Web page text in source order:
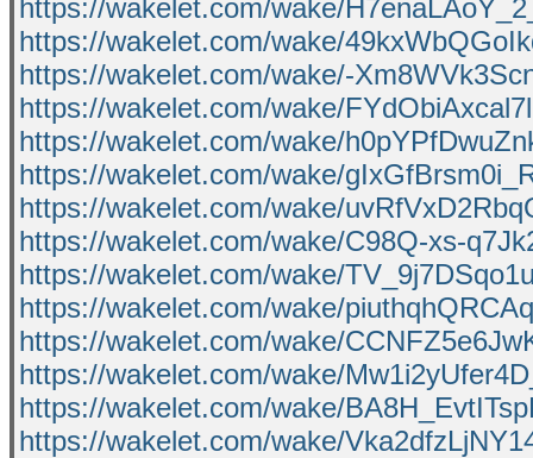
https://wakelet.com/wake/
https://wakelet.com/wake/
https://wakelet.com/wake/-
https://wakelet.com/wake/
https://wakelet.com/wake/
https://wakelet.com/wake/
https://wakelet.com/wake/
https://wakelet.com/wake/C98Q-xs-
https://wakelet.com/wake/
https://wakelet.com/wake/
https://wakelet.com/wake/
https://wakelet.com/wake/
https://wakelet.com/wake/
https://wakelet.com/wake/